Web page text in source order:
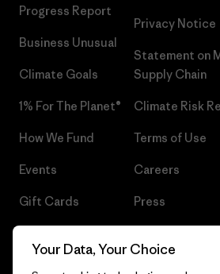
Progress Report
Business Unusual
Climate Goals
1% For The Planet®
How We Fund
Events
Gift Cards
Privacy Notice
Statement on
Supply Chain
Climate Risk
Terms of Use
Careers
Press
Your Data, Your Choice